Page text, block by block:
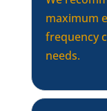
maximum
frequency
needs.